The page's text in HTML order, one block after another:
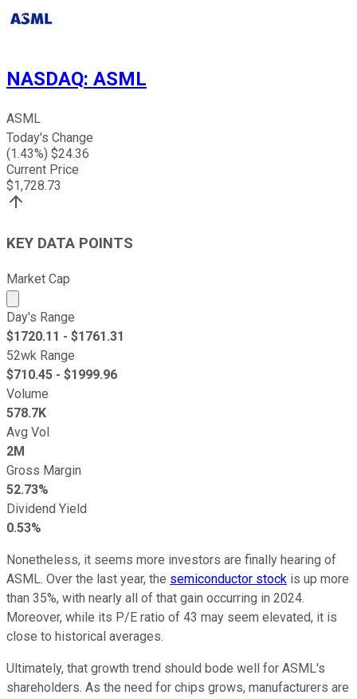
NASDAQ: ASML
ASML
Today's Change
(1.43%) $24.36
Current Price
$1,728.73
KEY DATA POINTS
Market Cap
Market cap calculated using publicly traded shares
Day's Range
$1720.11 - $1761.31
52wk Range
$710.45 - $1999.96
Volume
578.7K
Avg Vol
2M
Gross Margin
52.73%
Dividend Yield
0.53%
Nonetheless, it seems more investors are finally hearing of
ASML. Over the last year, the semiconductor stock is up more
than 35%, with nearly all of that gain occurring in 2024.
Moreover, while its P/E ratio of 43 may seem elevated, it is
close to historical averages.
Ultimately, that growth trend should bode well for ASML's
shareholders. As the need for chips grows, manufacturers are